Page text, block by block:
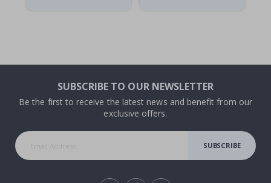
SUBSCRIBE TO OUR NEWSLETTER
Be the first to receive the latest news and benefit from our
exclusive offers.
SUBSCRIBE